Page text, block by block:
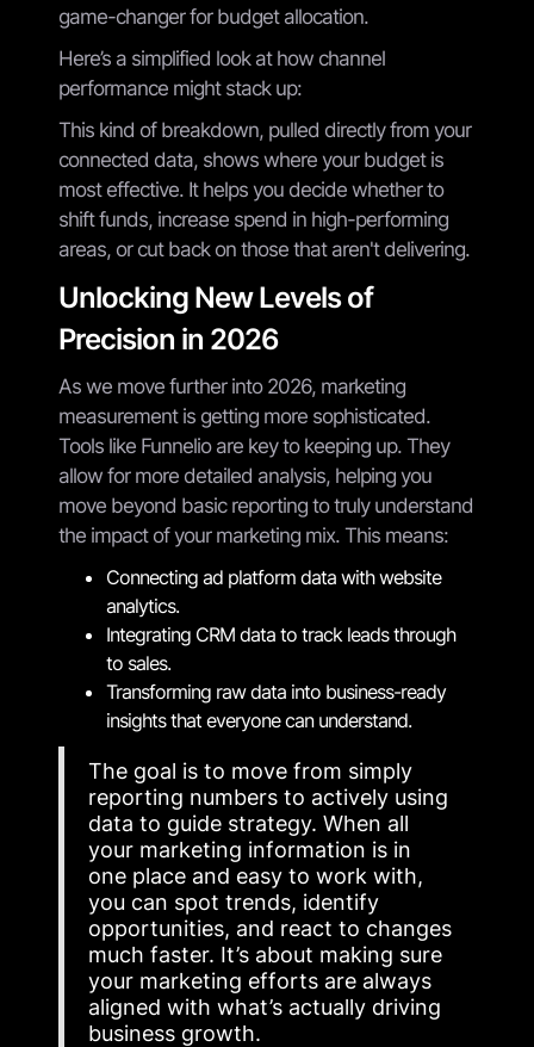
game-changer for budget allocation.
Here’s a simplified look at how channel
performance might stack up:
This kind of breakdown, pulled directly from your
connected data, shows where your budget is
most effective. It helps you decide whether to
shift funds, increase spend in high-performing
areas, or cut back on those that aren't delivering.
Unlocking New Levels of
Precision in 2026
As we move further into 2026, marketing
measurement is getting more sophisticated.
Tools like Funnelio are key to keeping up. They
allow for more detailed analysis, helping you
move beyond basic reporting to truly understand
the impact of your marketing mix. This means:
Connecting ad platform data with website
analytics.
Integrating CRM data to track leads through
to sales.
Transforming raw data into business-ready
insights that everyone can understand.
The goal is to move from simply
reporting numbers to actively using
data to guide strategy. When all
your marketing information is in
one place and easy to work with,
you can spot trends, identify
opportunities, and react to changes
much faster. It’s about making sure
your marketing efforts are always
aligned with what’s actually driving
business growth.